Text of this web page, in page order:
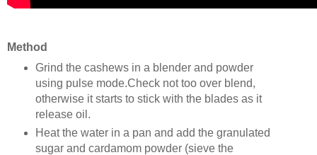
Method
Grind the cashews in a blender and powder
using pulse mode.Check not too over blend,
otherwise it starts to stick with the blades as it
release oil.
Heat the water in a pan and add the granulated
sugar and cardamom powder (sieve the